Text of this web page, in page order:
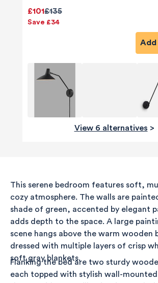
£135
£101
Save £34
View 6 alternatives >
This serene bedroom features soft,
cozy atmosphere. The walls are
shade of green, accented by elegant
adds depth to the space. A large
scene hangs above the warm wooden
dressed with multiple layers of crisp
soft gray blankets.
Flanking the bed are two sturdy
each topped with stylish wall-mounted